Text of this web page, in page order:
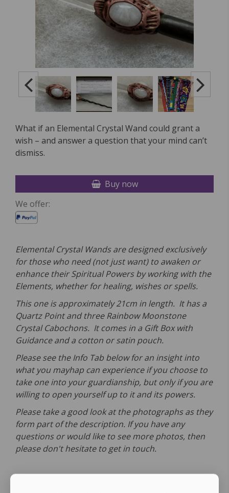
What if an Elemental Crystal Wand could grant a
wish – and answer a question that your mind can’t
dismiss.
Buy now
We offer:
Elemental Crystal Wands are designed exclusively
for those who need (not just want) to awaken or
enhance their Spiritual Powers by working with the
Elements, whether for healing, wishes or spells.
This one is approximately 21cm in length. It has a
Quartz Point and three Rainbow Moonstone
Crystal Cabochons. It comes in a Gift Box with
Guidance and a cotton or satin pouch.
Please see the Info Tab below for an insight into
what you mayhap can experience if you choose to
take one into your guardianship, but only if you are
willing to open yourself up to it and its powers.
Please take a good look at the photographs as they
form part of the description. If you have any
questions or would like to see more photos, then
please don't hesitate to get in touch.